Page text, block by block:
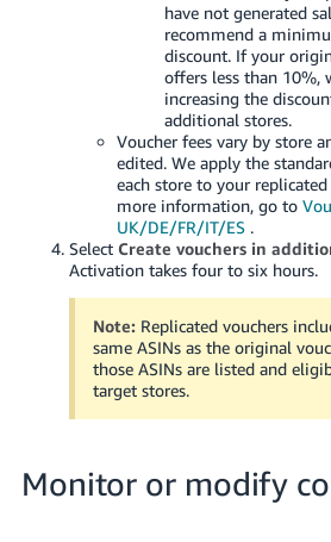
have not generated
recommend a
discount. If your
offers less than 10%,
increasing the
additional stores.
Voucher fees vary by store
edited. We apply the
each store to your replicated
more information, go to
UK/DE/FR/IT/ES .
Select Create vouchers in
Activation takes four to six hours.
Note: Replicated vouchers
same ASINs as the original
those ASINs are listed and
target stores.
Monitor or modify